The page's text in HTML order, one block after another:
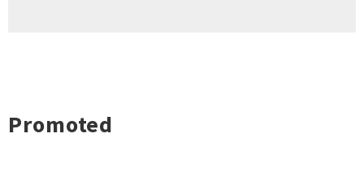
Promoted